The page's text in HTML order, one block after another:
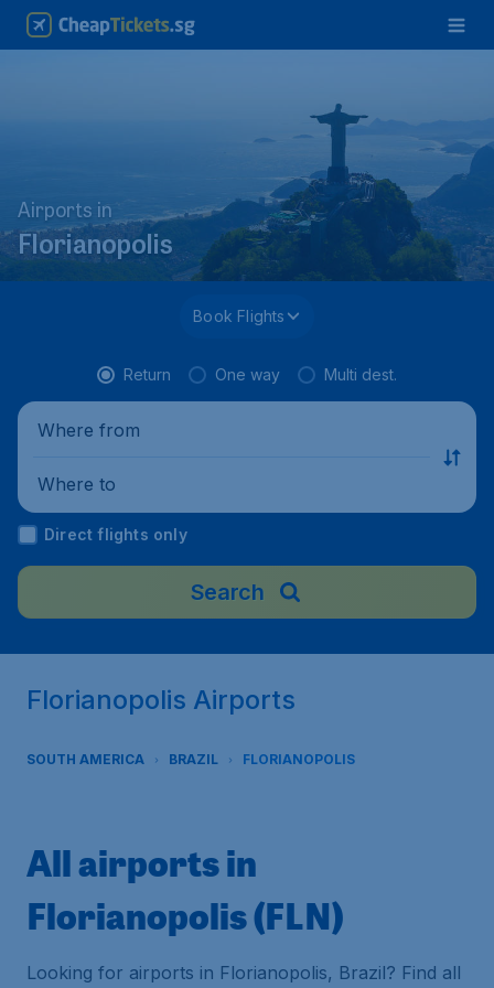
Airports in
Florianopolis
Book Flights
Return One way Multi dest.
Where from
Where to
Direct flights only
Search
Florianopolis Airports
SOUTH AMERICA BRAZIL FLORIANOPOLIS
All airports in
Florianopolis (FLN)
Looking for airports in Florianopolis, Brazil? Find all